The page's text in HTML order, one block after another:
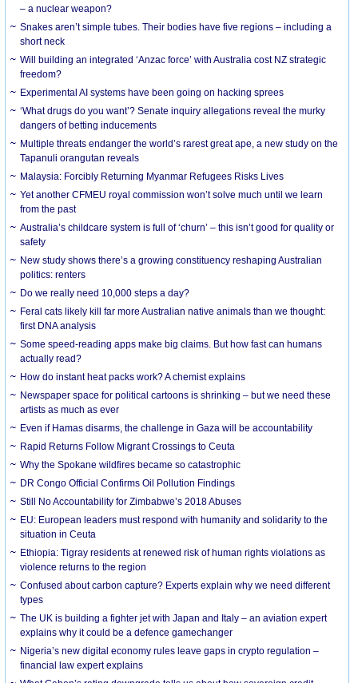
– a nuclear weapon?
Snakes aren’t simple tubes. Their bodies have five regions – including a
short neck
Will building an integrated ‘Anzac force’ with Australia cost NZ strategic
freedom?
Experimental AI systems have been going on hacking sprees
‘What drugs do you want’? Senate inquiry allegations reveal the murky
dangers of betting inducements
Multiple threats endanger the world’s rarest great ape, a new study on the
Tapanuli orangutan reveals
Malaysia: Forcibly Returning Myanmar Refugees Risks Lives
Yet another CFMEU royal commission won’t solve much until we learn
from the past
Australia’s childcare system is full of ‘churn’ – this isn’t good for quality or
safety
New study shows there’s a growing constituency reshaping Australian
politics: renters
Do we really need 10,000 steps a day?
Feral cats likely kill far more Australian native animals than we thought:
first DNA analysis
Some speed-reading apps make big claims. But how fast can humans
actually read?
How do instant heat packs work? A chemist explains
Newspaper space for political cartoons is shrinking – but we need these
artists as much as ever
Even if Hamas disarms, the challenge in Gaza will be accountability
Rapid Returns Follow Migrant Crossings to Ceuta
Why the Spokane wildfires became so catastrophic
DR Congo Official Confirms Oil Pollution Findings
Still No Accountability for Zimbabwe’s 2018 Abuses
EU: European leaders must respond with humanity and solidarity to the
situation in Ceuta
Ethiopia: Tigray residents at renewed risk of human rights violations as
violence returns to the region
Confused about carbon capture? Experts explain why we need different
types
The UK is building a fighter jet with Japan and Italy – an aviation expert
explains why it could be a defence gamechanger
Nigeria’s new digital economy rules leave gaps in crypto regulation –
financial law expert explains